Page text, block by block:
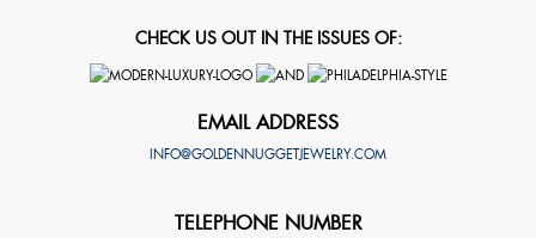
CHECK US OUT IN THE ISSUES OF:
EMAIL ADDRESS
INFO@GOLDENNUGGETJEWELRY.COM
TELEPHONE NUMBER